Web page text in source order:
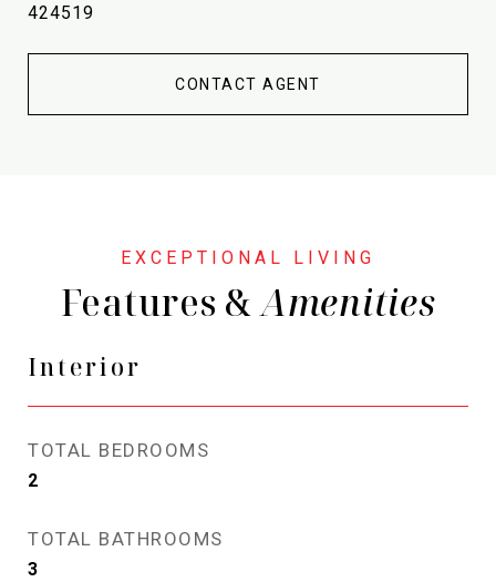
424519
CONTACT AGENT
Features &
Interior
TOTAL BEDROOMS
2
TOTAL BATHROOMS
3